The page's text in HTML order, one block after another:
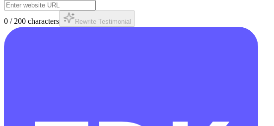
0 / 200 characters Rewrite Testimonial